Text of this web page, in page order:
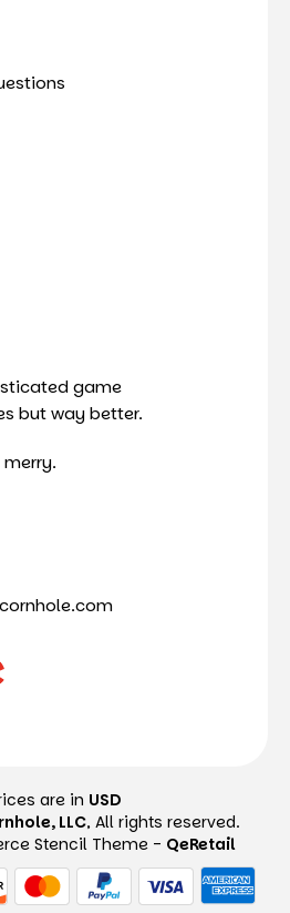
game
but way better.
are in USD
LLC, All rights reserved.
Stencil Theme - QeRetail